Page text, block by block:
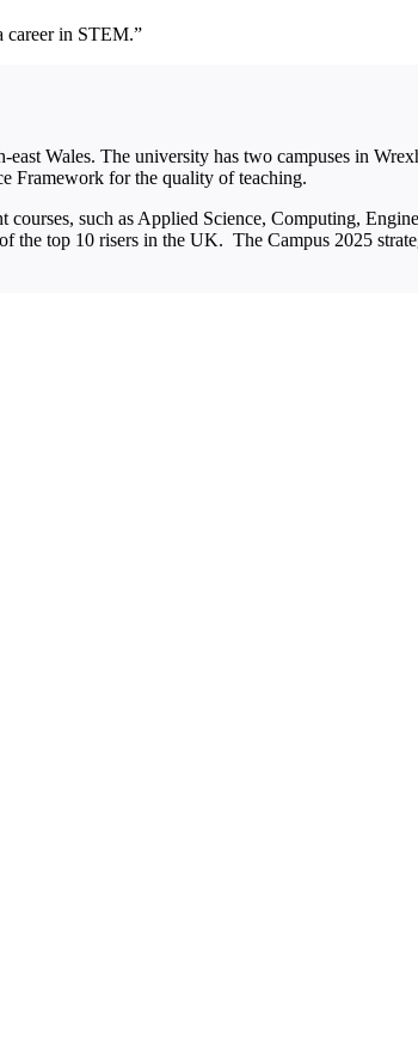
career in STEM.”
Wales. The university has two campuses in
Framework for the quality of teaching.
such as Applied Science, Computing,
top 10 risers in the UK. The Campus 2025